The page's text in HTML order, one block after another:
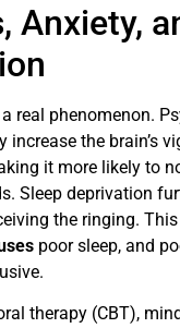
Anxiety,
real phenomenon.
increase the brain’s
it more likely to
Sleep deprivation
the ringing.
poor sleep, and
therapy (CBT),